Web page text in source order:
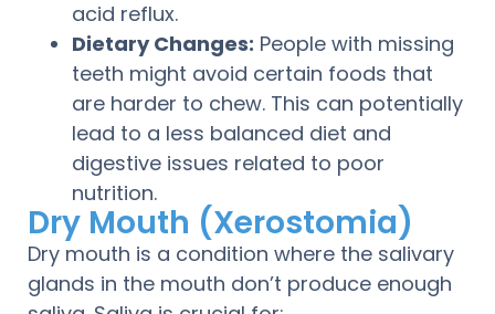
acid reflux.
Dietary Changes: People with missing
teeth might avoid certain foods that
are harder to chew. This can potentially
lead to a less balanced diet and
digestive issues related to poor
nutrition.
Dry Mouth (Xerostomia)
Dry mouth is a condition where the salivary
glands in the mouth don’t produce enough